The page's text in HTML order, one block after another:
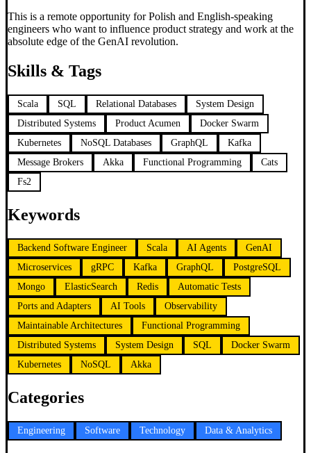
This is a remote opportunity for Polish and English-speaking
engineers who want to influence product strategy and work at the
absolute edge of the GenAI revolution.
Skills & Tags
Scala SQL Relational Databases
System Design
Distributed Systems
Product Acumen
Docker Swarm
Kubernetes
NoSQL Databases GraphQL
Kafka
Message Brokers
Akka Functional Programming
Cats
Fs2
Keywords
Backend Software Engineer Scala AI Agents
GenAI
Microservices
gRPC Kafka GraphQL
PostgreSQL
Mongo
ElasticSearch Redis
Automatic Tests
Ports and Adapters
AI Tools
Observability
Maintainable Architectures
Functional Programming
Distributed Systems
System Design SQL
Docker Swarm
Kubernetes
NoSQL Akka
Categories
Engineering Software Technology Data & Analytics